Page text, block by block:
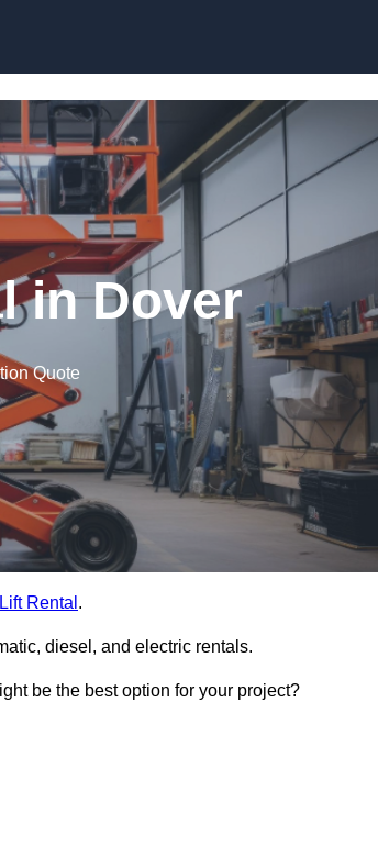
in Dover
Quote
Rental .
diesel, and electric rentals.
be the best option for your project?